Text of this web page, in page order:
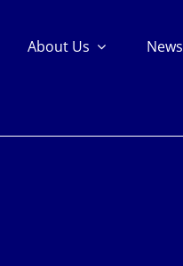
About Us News